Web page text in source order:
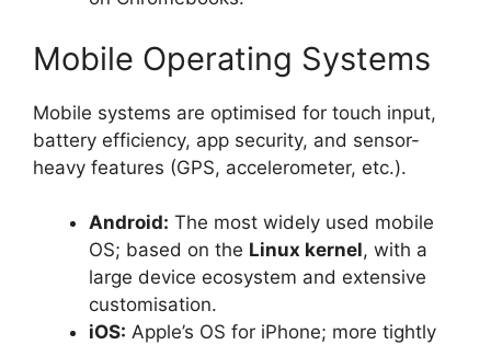
Mobile Operating Systems
Mobile systems are optimised for touch input,
battery efficiency, app security, and sensor-
heavy features (GPS, accelerometer, etc.).
Android: The most widely used mobile
OS; based on the Linux kernel, with a
large device ecosystem and extensive
customisation.
iOS: Apple’s OS for iPhone; more tightly